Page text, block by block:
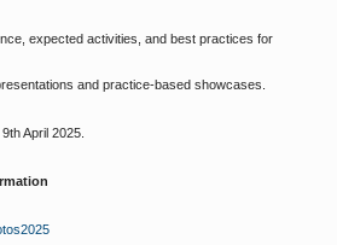
expected activities, and best practices for
and practice-based showcases.
April 2025.